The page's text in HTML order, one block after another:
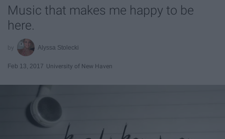
Music that makes me happy to be
here.
Alyssa Stolecki
Feb 13, 2017 University of New Haven